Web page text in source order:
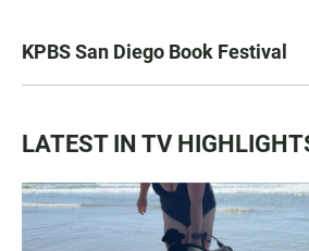
KPBS San Diego Book Festival
LATEST IN TV